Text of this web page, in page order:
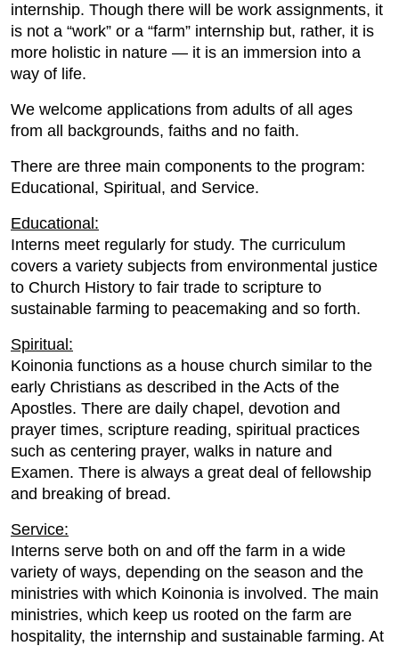
internship. Though there will be work assignments, it
is not a “work” or a “farm” internship but, rather, it is
more holistic in nature — it is an immersion into a
way of life.
We welcome applications from adults of all ages
from all backgrounds, faiths and no faith.
There are three main components to the program:
Educational, Spiritual, and Service.
Educational:
Interns meet regularly for study. The curriculum
covers a variety subjects from environmental justice
to Church History to fair trade to scripture to
sustainable farming to peacemaking and so forth.
Spiritual:
Koinonia functions as a house church similar to the
early Christians as described in the Acts of the
Apostles. There are daily chapel, devotion and
prayer times, scripture reading, spiritual practices
such as centering prayer, walks in nature and
Examen. There is always a great deal of fellowship
and breaking of bread.
Service:
Interns serve both on and off the farm in a wide
variety of ways, depending on the season and the
ministries with which Koinonia is involved. The main
ministries, which keep us rooted on the farm are
hospitality, the internship and sustainable farming. At